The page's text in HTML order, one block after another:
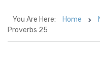
You Are Here: Home
Proverbs 25